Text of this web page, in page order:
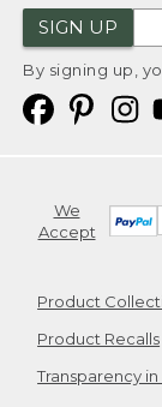
SIGN UP
By signing up,
We
Accept
Product
Product Recalls
Transparency